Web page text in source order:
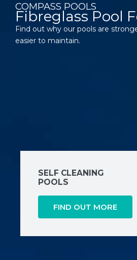
COMPASS POOLS
Fibreglass Pool
Find out why our pools are
easier to maintain.
SELF CLEANING
POOLS
FIND OUT MORE